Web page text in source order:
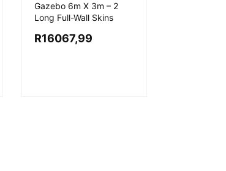
Gazebo 6m X 3m – 2
Long Full-Wall Skins
R16067,99